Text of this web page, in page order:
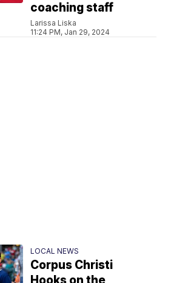
coaching staff
Larissa Liska
11:24 PM, Jan 29, 2024
LOCAL NEWS
Corpus Christi